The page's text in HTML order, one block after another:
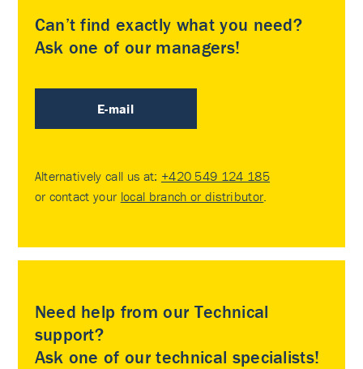
Can’t find exactly what you need?
Ask one of our managers!
E-mail
Alternatively call us at: +420 549 124 185
or contact your local branch or distributor
Need help from our Technical
support?
Ask one of our technical specialists!